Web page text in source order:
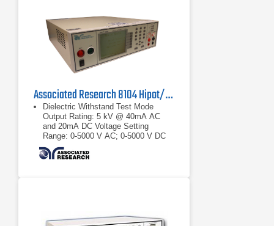
Associated Research 8104 Hipot/Ground Tester
Dielectric Withstand Test Mode
Output Rating: 5 kV @ 40mA AC
and 20mA DC Voltage Setting
Range: 0-5000 V AC; 0-5000 V DC
Resolution: 1 V Accuracy: ± (2% of
setting + 5